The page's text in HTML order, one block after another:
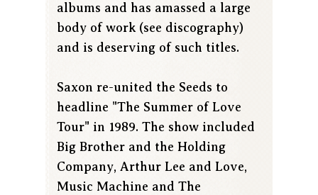
albums and has amassed a large
body of work (see discography)
and is deserving of such titles.
Saxon re-united the Seeds to
headline "The Summer of Love
Tour" in 1989. The show included
Big Brother and the Holding
Company, Arthur Lee and Love,
Music Machine and The